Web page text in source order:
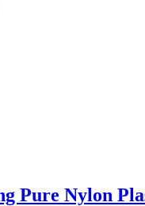
Pure Nylon